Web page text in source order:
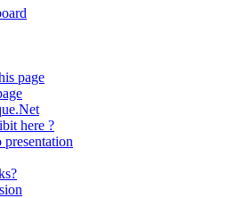
page
here ?